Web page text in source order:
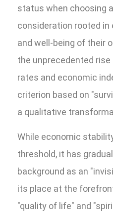
status when choosing
consideration rooted in
and well-being of their
the unprecedented
rates and economic
criterion based on
a qualitative
While economic
threshold, it has
background as an
its place at the
"quality of life" and